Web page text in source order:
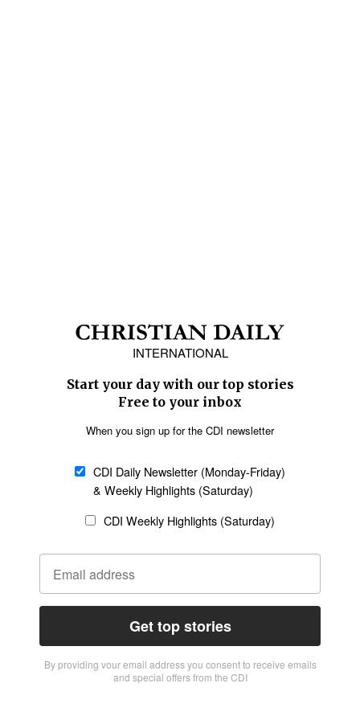
INTERNATIONAL
Start your day with our top stories
Free to your inbox
When you sign up for the CDI newsletter
CDI Daily Newsletter (Monday-Friday)
& Weekly Highlights (Saturday)
CDI Weekly Highlights (Saturday)
Get top stories
By providing vour email address you consent to receive emails
and special offers from the CDI